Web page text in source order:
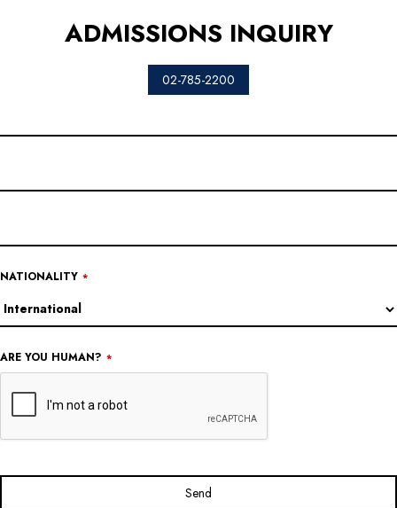
ADMISSIONS INQUIRY
02-785-2200
NATIONALITY *
ARE YOU HUMAN? *
Send